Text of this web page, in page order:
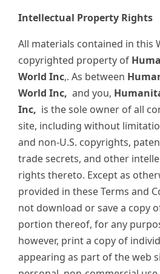
Intellectual Property Rights
All materials contained in this
copyrighted property of
World Inc,. As between
World Inc, and you,
Inc, is the sole owner of all
site, including without
and non-U.S. copyrights,
trade secrets, and other
rights thereto. Except as
provided in these Terms and
not download or save a copy
portion thereof, for any
however, print a copy of
appearing as part of the web